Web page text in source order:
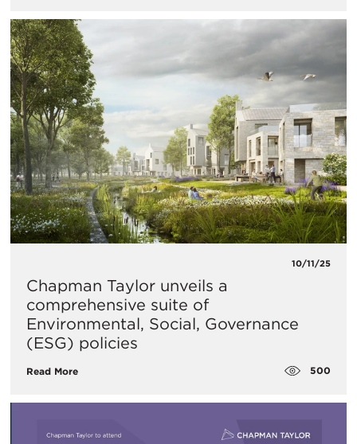
10/11/25
Chapman Taylor unveils a
comprehensive suite of
Environmental, Social, Governance
(ESG) policies
Read More 500